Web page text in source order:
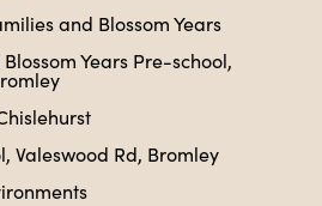
and Blossom Years
Years Pre-school,
Valeswood Rd, Bromley